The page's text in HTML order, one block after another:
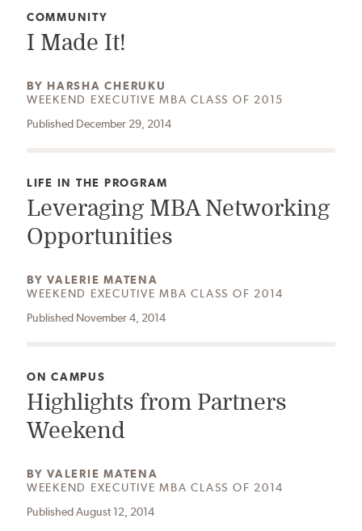
CATEGORY:
COMMUNITY
I Made It!
BY AUTHOR:
HARSHA CHERUKU
WEEKEND EXECUTIVE MBA CLASS OF 2015
Published December 29, 2014
CATEGORY:
LIFE IN THE PROGRAM
Leveraging MBA Networking
Opportunities
BY AUTHOR:
VALERIE MATENA
WEEKEND EXECUTIVE MBA CLASS OF 2014
Published November 4, 2014
CATEGORY:
ON CAMPUS
Highlights from Partners
Weekend
BY AUTHOR:
VALERIE MATENA
WEEKEND EXECUTIVE MBA CLASS OF 2014
Published August 12, 2014